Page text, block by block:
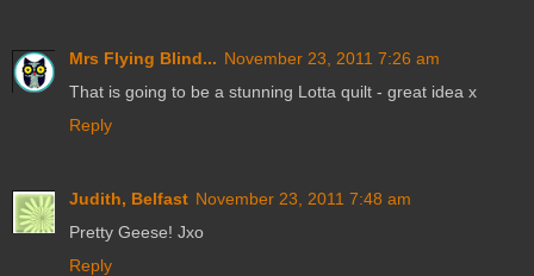
Mrs Flying Blind... November 23, 2011 7:26 am
That is going to be a stunning Lotta quilt - great idea x
Reply
Judith, Belfast November 23, 2011 7:48 am
Pretty Geese! Jxo
Reply